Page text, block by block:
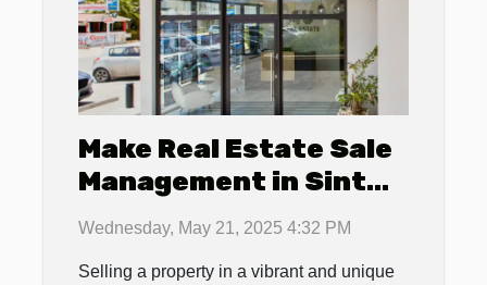
Make Real Estate Sale
Management in Sint
Maarten a Breeze with
4U Real Estate
Wednesday, May 21, 2025 4:32 PM
Selling a property in a vibrant and unique